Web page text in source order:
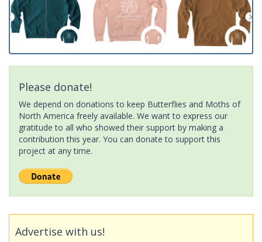
Please donate!
We depend on donations to keep Butterflies and Moths of
North America freely available. We want to express our
gratitude to all who showed their support by making a
contribution this year. You can donate to support this
project at any time.
Advertise with us!